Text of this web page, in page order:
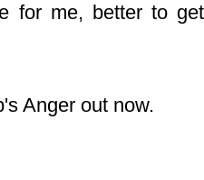
for me, better to
Anger out now.